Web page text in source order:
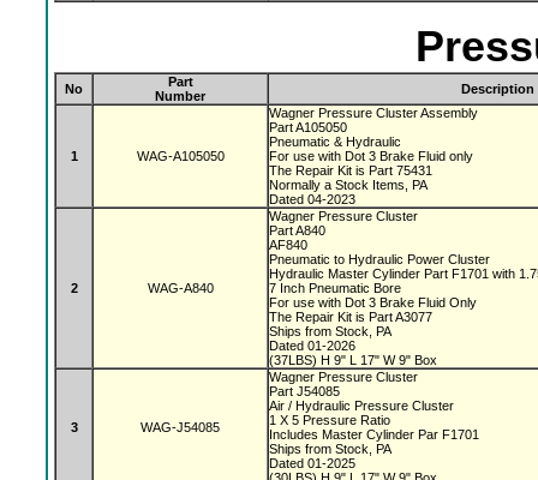
No
Part
Number
Description
1 WAG-A105050
Wagner Pressure Cluster Assembly
Part A105050
Pneumatic & Hydraulic
For use with Dot 3 Brake Fluid only
The Repair Kit is Part 75431
Normally a Stock Items, PA
Dated 04-2023
2 WAG-A840
Wagner Pressure Cluster
Part A840
AF840
Pneumatic to Hydraulic Power Cluster
Hydraulic Master Cylinder Part F1701 with
7 Inch Pneumatic Bore
For use with Dot 3 Brake Fluid Only
The Repair Kit is Part A3077
Ships from Stock, PA
Dated 01-2026
(37LBS) H 9" L 17" W 9" Box
3 WAG-J54085
Wagner Pressure Cluster
Part J54085
Air / Hydraulic Pressure Cluster
1 X 5 Pressure Ratio
Includes Master Cylinder Par F1701
Ships from Stock, PA
Dated 01-2025